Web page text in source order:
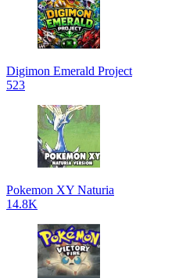
Digimon Emerald Project
523
Pokemon XY Naturia
14.8K